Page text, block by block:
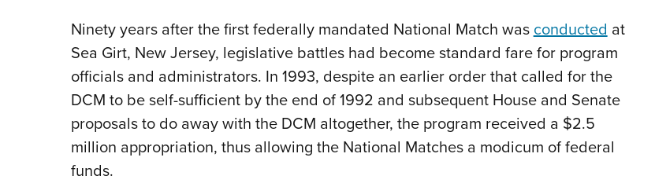
Ninety years after the first federally mandated National Match was conducted at
Sea Girt, New Jersey, legislative battles had become standard fare for program
officials and administrators. In 1993, despite an earlier order that called for the
DCM to be self-sufficient by the end of 1992 and subsequent House and Senate
proposals to do away with the DCM altogether, the program received a $2.5
million appropriation, thus allowing the National Matches a modicum of federal
funds.